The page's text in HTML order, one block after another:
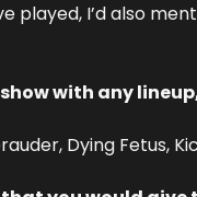
played, I’d also
with any
Dying Fetus,